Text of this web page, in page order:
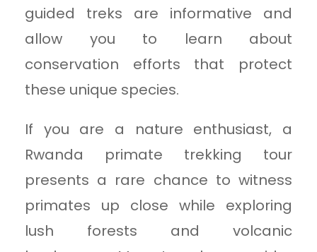
guided treks are informative and
allow you to learn about
conservation efforts that protect
these unique species.
If you are a nature enthusiast, a
Rwanda primate trekking tour
presents a rare chance to witness
primates up close while exploring
lush forests and volcanic